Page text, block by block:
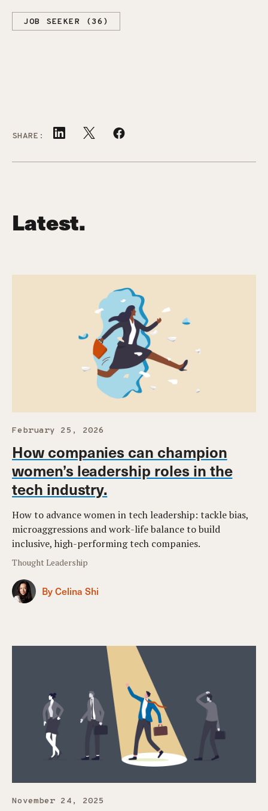
JOB SEEKER (36)
SHARE:
Latest.
February 25, 2026
How companies can champion
women’s leadership roles in the
tech industry.
How to advance women in tech leadership: tackle bias,
microaggressions and work-life balance to build
inclusive, high-performing tech companies.
Thought Leadership
By Celina Shi
November 24, 2025